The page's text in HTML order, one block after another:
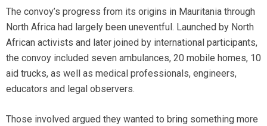
The convoy’s progress from its origins in Mauritania through
North Africa had largely been uneventful. Launched by North
African activists and later joined by international participants,
the convoy included seven ambulances, 20 mobile homes, 10
aid trucks, as well as medical professionals, engineers,
educators and legal observers.
Those involved argued they wanted to bring something more